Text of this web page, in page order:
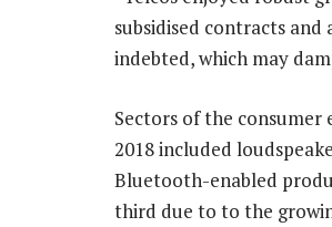
subsidised contracts
indebted, which may
Sectors of the
2018 included
Bluetooth-enabled
third due to to the